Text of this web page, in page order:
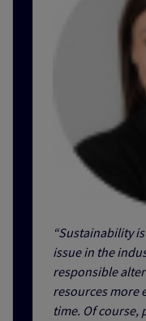
“Sustainability
issue in the
responsible
resources more
time. Of course,